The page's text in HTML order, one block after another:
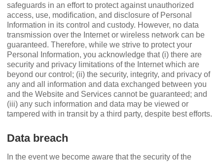
safeguards in an effort to protect against unauthorized
access, use, modiﬁcation, and disclosure of Personal
Information in its control and custody. However, no data
transmission over the Internet or wireless network can be
guaranteed. Therefore, while we strive to protect your
Personal Information, you acknowledge that (i) there are
security and privacy limitations of the Internet which are
beyond our control; (ii) the security, integrity, and privacy of
any and all information and data exchanged between you
and the Website and Services cannot be guaranteed; and
(iii) any such information and data may be viewed or
tampered with in transit by a third party, despite best efforts.
Data breach
In the event we become aware that the security of the